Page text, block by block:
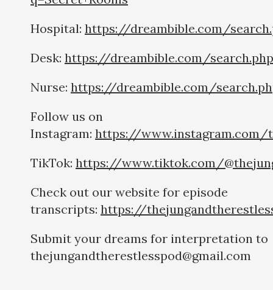
Hospital: https://dreambible.com/
Desk: https://dreambible.com/
Nurse: https://dreambible.com/
Follow us on
Instagram: https://www.instagram.com/
TikTok: https://www.tiktok.com/
Check out our website for episode
transcripts: https://
Submit your dreams for interpretation to
thejungandtherestlesspod@gmail.com